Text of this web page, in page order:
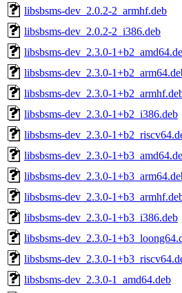
libsbsms-dev_2.0.2-2_armhf.deb
libsbsms-dev_2.0.2-2_i386.deb
libsbsms-dev_2.3.0-
libsbsms-dev_2.3.0-
libsbsms-dev_2.3.0-
libsbsms-dev_2.3.0-1+b2_i386.deb
libsbsms-dev_2.3.0-
libsbsms-dev_2.3.0-
libsbsms-dev_2.3.0-
libsbsms-dev_2.3.0-
libsbsms-dev_2.3.0-1+b3_i386.deb
libsbsms-dev_2.3.0-
libsbsms-dev_2.3.0-
libsbsms-dev_2.3.0-1_amd64.deb